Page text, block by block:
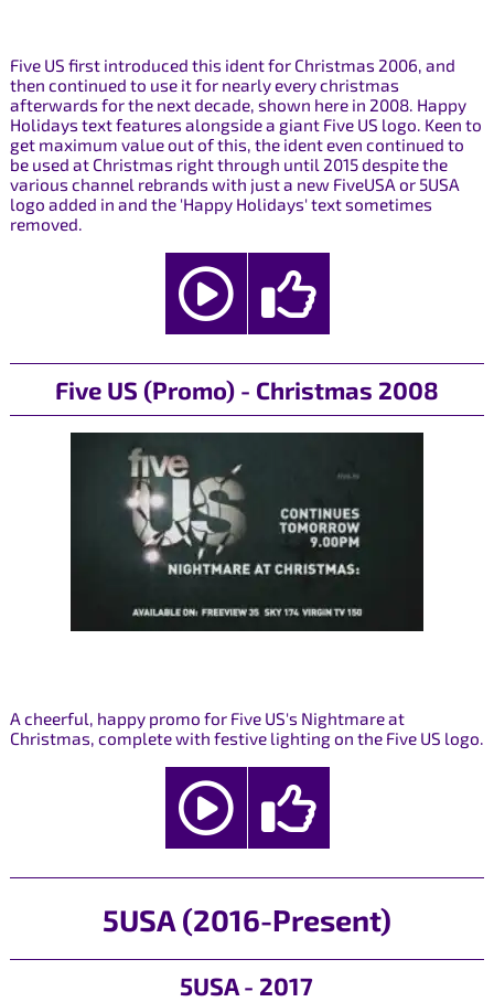
Five US first introduced this ident for Christmas 2006, and
then continued to use it for nearly every christmas
afterwards for the next decade, shown here in 2008. Happy
Holidays text features alongside a giant Five US logo. Keen to
get maximum value out of this, the ident even continued to
be used at Christmas right through until 2015 despite the
various channel rebrands with just a new FiveUSA or 5USA
logo added in and the 'Happy Holidays' text sometimes
removed.
Five US (Promo) - Christmas 2008
A cheerful, happy promo for Five US's Nightmare at
Christmas, complete with festive lighting on the Five US logo.
5USA (2016-Present)
5USA - 2017